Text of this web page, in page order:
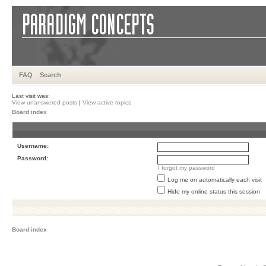
FAQ Search
Last visit was:
View unanswered posts | View active topics
Board index
Username:
Password:
I forgot my password
Log me on automatically each visit
Hide my online status this session
Board index